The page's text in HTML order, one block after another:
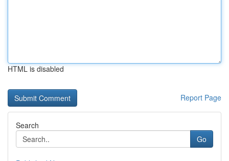
HTML is disabled
Report Page
Search
Go